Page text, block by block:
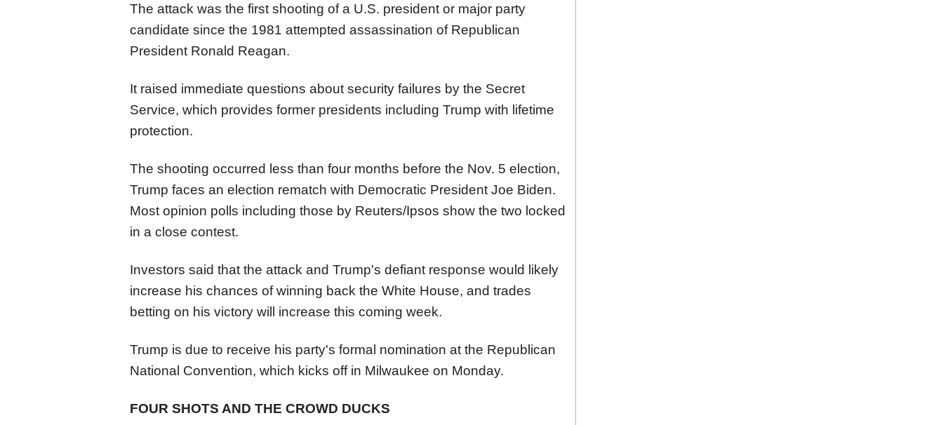
The attack was the first shooting of a U.S. president or major party
candidate since the 1981 attempted assassination of Republican
President Ronald Reagan.
It raised immediate questions about security failures by the Secret
Service, which provides former presidents including Trump with lifetime
protection.
The shooting occurred less than four months before the Nov. 5 election,
Trump faces an election rematch with Democratic President Joe Biden.
Most opinion polls including those by Reuters/Ipsos show the two locked
in a close contest.
Investors said that the attack and Trump's defiant response would likely
increase his chances of winning back the White House, and trades
betting on his victory will increase this coming week.
Trump is due to receive his party's formal nomination at the Republican
National Convention, which kicks off in Milwaukee on Monday.
FOUR SHOTS AND THE CROWD DUCKS